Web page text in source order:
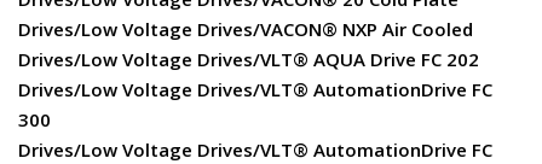
Drives/Low Voltage Drives/VACON® NXP Air Cooled
Drives/Low Voltage Drives/VLT® AQUA Drive FC 202
Drives/Low Voltage Drives/VLT® AutomationDrive FC
300
Drives/Low Voltage Drives/VLT® AutomationDrive FC